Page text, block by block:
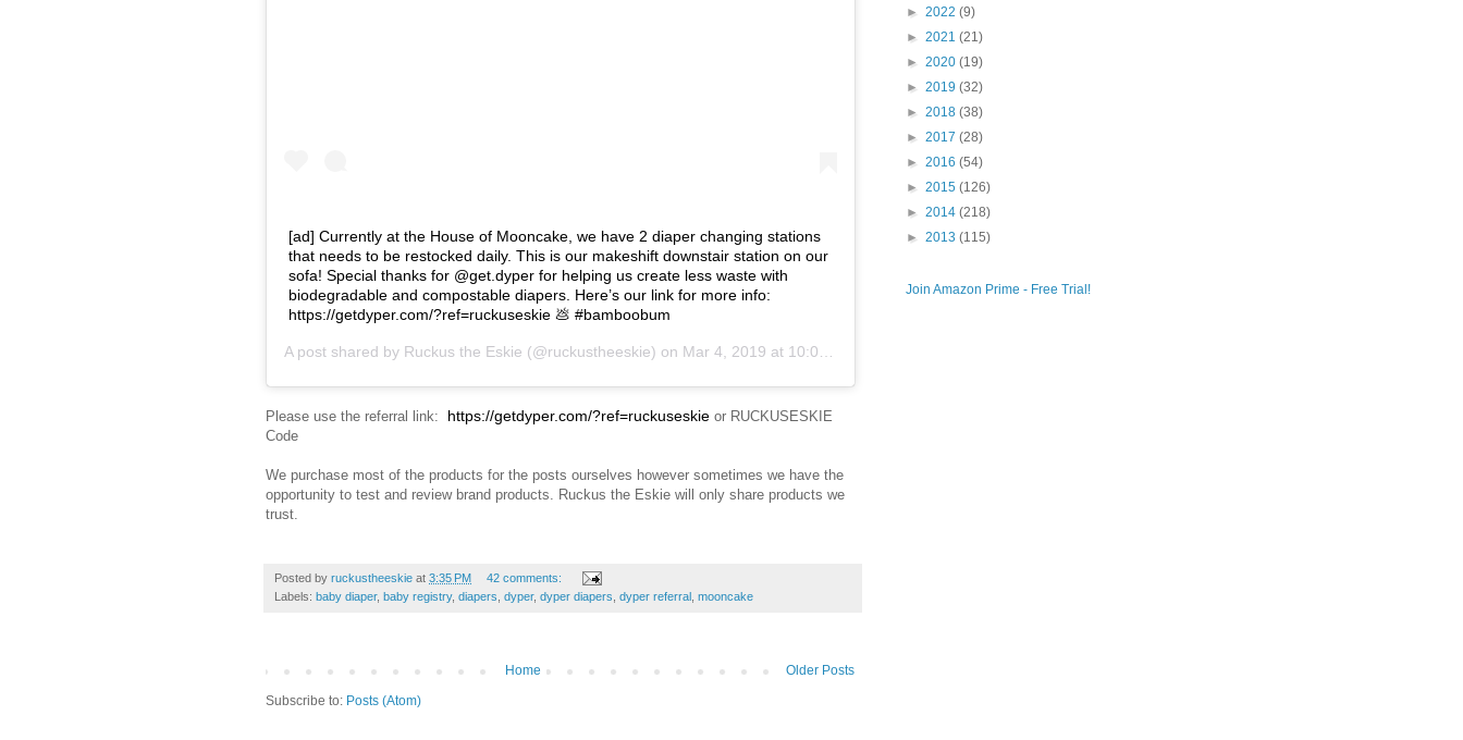
[ad] Currently at the House of Mooncake, we have 2 diaper changing stations
that needs to be restocked daily. This is our makeshift downstair station on our
sofa! Special thanks for @get.dyper for helping us create less waste with
biodegradable and compostable diapers. Here’s our link for more info:
https://getdyper.com/?ref=ruckuseskie 💩 #bamboobum
A post shared by Ruckus the Eskie (@ruckustheeskie) on Mar 4, 2019 at 10:04am PST
Please use the referral link: https://getdyper.com/?ref=ruckuseskie or RUCKUSESKIE
Code
We purchase most of the products for the posts ourselves however sometimes we have the
opportunity to test and review brand products. Ruckus the Eskie will only share products we
trust.
Posted by ruckustheeskie at 3:35 PM
42 comments:
Labels: baby diaper, baby registry, diapers dyper, dyper diapers dyper referral mooncake
Older Posts
Home
Subscribe to: Posts (Atom)
► 2022 (9)
► 2021 (21)
► 2020 (19)
► 2019 (32)
► 2018 (38)
► 2017 (28)
► 2016 (54)
► 2015 (126)
► 2014 (218)
► 2013 (115)
Join Amazon Prime - Free Trial!